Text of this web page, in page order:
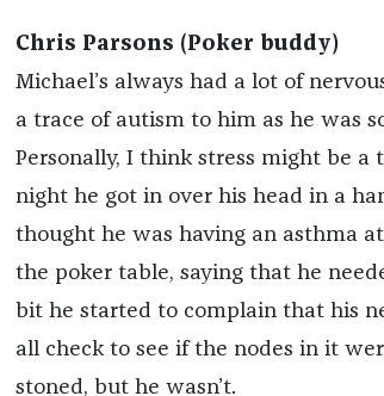
Chris Parsons (Poker buddy)
Michael’s always had a lot of
a trace of autism to him as he was
Personally, I think stress might be a
night he got in over his head in a
thought he was having an asthma
the poker table, saying that he
bit he started to complain that his
all check to see if the nodes in it
stoned, but he wasn’t.